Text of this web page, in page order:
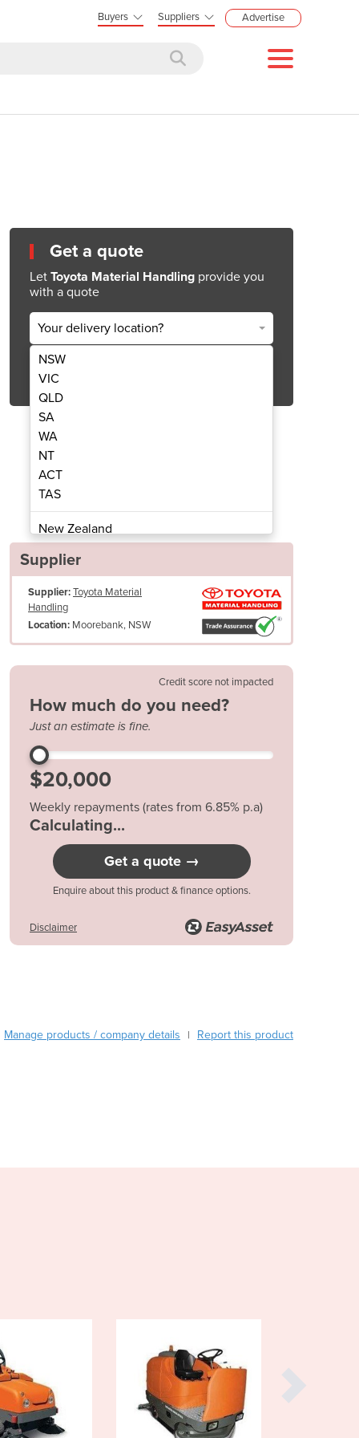
Buyers Suppliers Advertise
| TMHA| 85b
Get a quote
Let Toyota Material Handling provide you
with a quote
Your delivery location?
NSW
VIC
QLD
SA
WA
NT
ACT
TAS
New Zealand
Papua New Guinea
Albania
Algeria
Andorra
Argentina
Azerbaijan
Bahamas
Bahrain
Bangladesh
Barbados
Belarus
Belgium
Belize
Bhutan
Bolivia
Bulgaria
Croatia
Cuba
Cyprus
Supplier
Supplier:Toyota Material
Handling
Location: Moorebank, NSW
Credit score not impacted
How much do you need?
Just an estimate is fine.
Weekly repayments (rates from 6.85% p.a)
$90.59*
Get a quote →
Enquire about this product & finance options.
Disclaimer
Manage products / company details | Report this product